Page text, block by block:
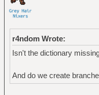
r4ndom Wrote:
Isn't the dictionary
And do we create